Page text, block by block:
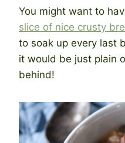
You might want to
slice of nice crusty
to soak up every last
it would be just plain
behind!